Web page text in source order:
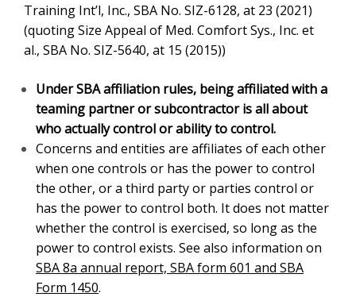
5640, at 15 (2015))
Under SBA affiliation rules, being affiliated with a
who actually control or ability to control.
Concerns and entities are affiliates of each other
when one controls or has the power to control the
other, or a third party or parties control or has the
power to control both. It does not matter whether the
control is exercised, so long as the power to control
exists. See also information onSBA 8a annual
report, SBA form 601 and SBA Form 1450.
SBA affiliationrules consider factors such as
ownership, management, previous relationships with
or ties to another concern, common investments and